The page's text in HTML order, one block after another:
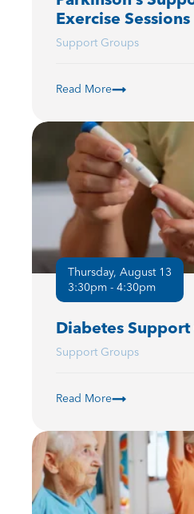
Exercise Sessions
Support Groups
Read More
Thursday, August 13
3:30pm - 4:30pm
Diabetes
Support Groups
Read More